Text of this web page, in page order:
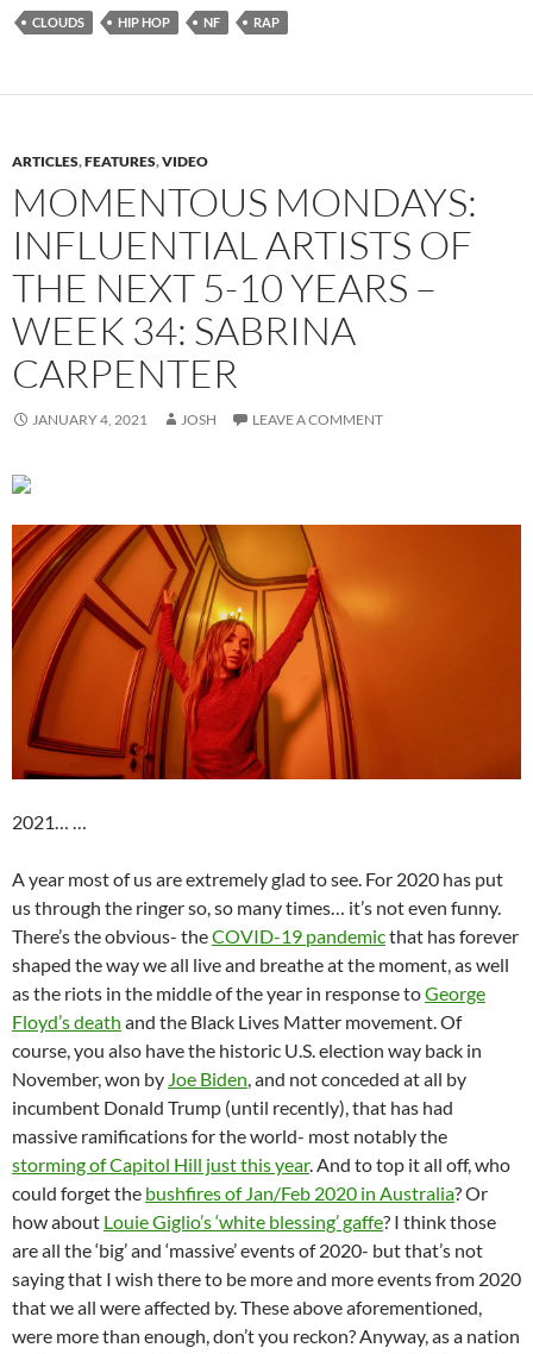
CLOUDS HIP HOP NF RAP
ARTICLES,FEATURES,VIDEO
MOMENTOUS MONDAYS:
INFLUENTIAL ARTISTS OF
THE NEXT 5-10 YEARS –
WEEK 34: SABRINA
CARPENTER
JANUARY 4, 2021 JOSH LEAVE A COMMENT
2021… …
A year most of us are extremely glad to see. For 2020 has put
us through the ringer so, so many times… it’s not even funny.
There’s the obvious- theCOVID-19 pandemicthat has forever
shaped the way we all live and breathe at the moment, as well
as the riots in the middle of the year in response toGeorge
Floyd’s death and the Black Lives Matter movement. Of
course, you also have the historic U.S. election way back in
November, won by Joe Biden, and not conceded at all by
incumbent Donald Trump (until recently), that has had
massive ramifications for the world- most notably the
storming of Capitol Hill just this year. And to top it all off, who
could forget the bushfires of Jan/Feb 2020 in Australia? Or
how about Louie Giglio’s ‘white blessing’ gaffe? I think those
are all the ‘big’ and ‘massive’ events of 2020- but that’s not
saying that I wish there to be more and more events from 2020
that we all were affected by. These above aforementioned,
were more than enough, don’t you reckon? Anyway, as a nation